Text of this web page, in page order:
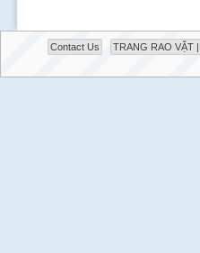
Contact Us TRANG RAO VẶT